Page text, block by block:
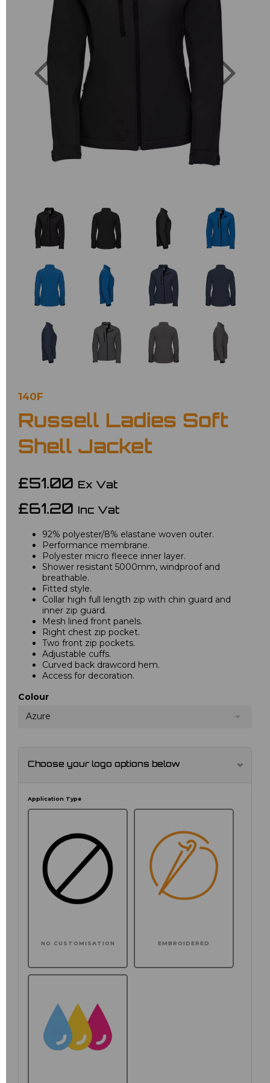
Previous
140F
Russell Ladies Soft
Shell Jacket
£51.00 Ex Vat
£61.20 Inc Vat
92% polyester/8% elastane woven outer.
Performance membrane.
Polyester micro fleece inner layer.
Shower resistant 5000mm, windproof and
breathable.
Fitted style.
Collar high full length zip with chin guard and
inner zip guard.
Mesh lined front panels.
Right chest zip pocket.
Two front zip pockets.
Adjustable cuffs.
Curved back drawcord hem.
Access for decoration.
Colour
Azure
Choose your logo options below
Application Type
NO CUSTOMISATION EMBROIDERED